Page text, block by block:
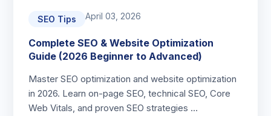
SEO Tips April 03, 2026
Complete SEO & Website Optimization
Guide (2026 Beginner to Advanced)
Master SEO optimization and website optimization
in 2026. Learn on-page SEO, technical SEO, Core
Web Vitals, and proven SEO strategies …